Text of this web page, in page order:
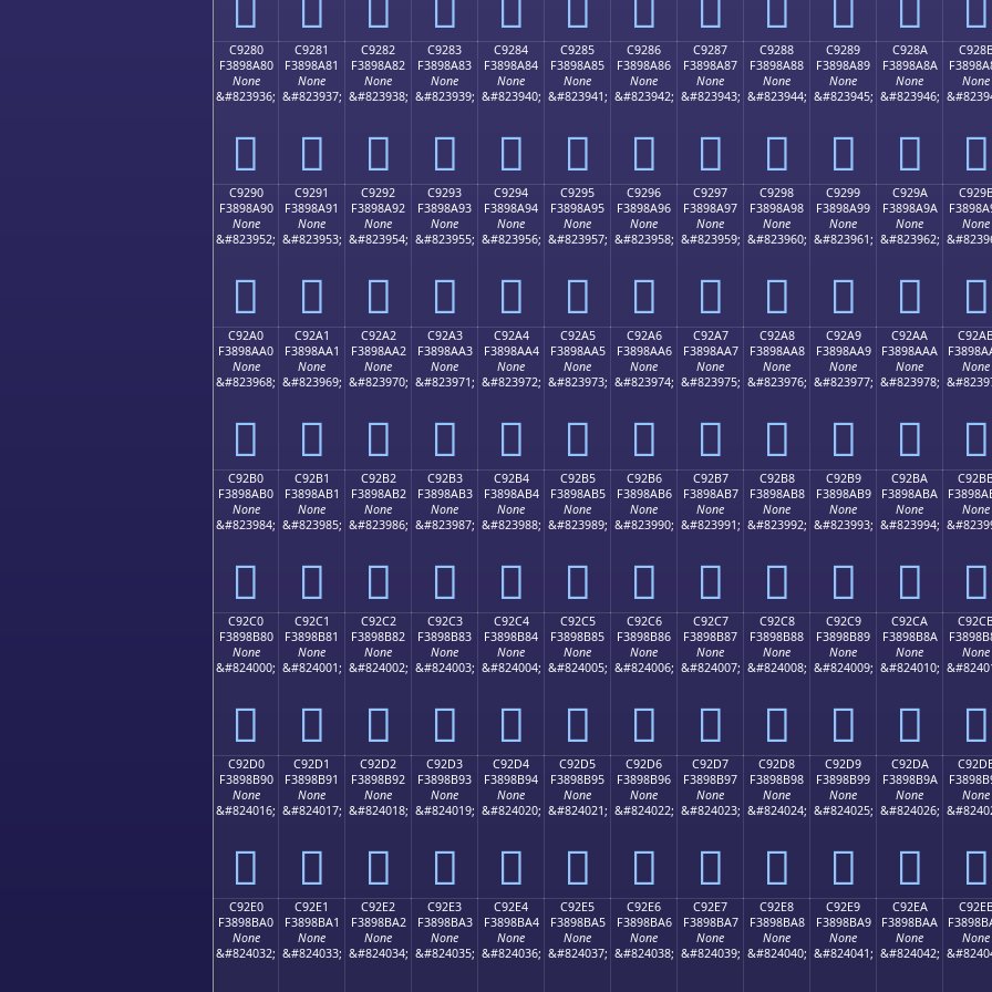
C9280
F3898A80
None
&#823936;
󉊀
C9281
F3898A81
None
&#823937;
󉊁
C9282
F3898A82
None
&#823938;
󉊂
C9283
F3898A83
None
&#823939;
󉊃
C9284
F3898A84
None
&#823940;
󉊄
C9285
F3898A85
None
&#823941;
󉊅
C9286
F3898A86
None
&#823942;
󉊆
C9287
F3898A87
None
&#823943;
󉊇
C9288
F3898A88
None
&#823944;
󉊈
C9289
F3898A89
None
&#823945;
󉊉
C928A
F3898A8A
None
&#823946;
󉊊
None
󉊋
C9290
F3898A90
None
&#823952;
󉊐
C9291
F3898A91
None
&#823953;
󉊑
C9292
F3898A92
None
&#823954;
󉊒
C9293
F3898A93
None
&#823955;
󉊓
C9294
F3898A94
None
&#823956;
󉊔
C9295
F3898A95
None
&#823957;
󉊕
C9296
F3898A96
None
&#823958;
󉊖
C9297
F3898A97
None
&#823959;
󉊗
C9298
F3898A98
None
&#823960;
󉊘
C9299
F3898A99
None
&#823961;
󉊙
C929A
F3898A9A
None
&#823962;
󉊚
None
󉊛
C92A0
F3898AA0
None
&#823968;
󉊠
C92A1
F3898AA1
None
&#823969;
󉊡
C92A2
F3898AA2
None
&#823970;
󉊢
C92A3
F3898AA3
None
&#823971;
󉊣
C92A4
F3898AA4
None
&#823972;
󉊤
C92A5
F3898AA5
None
&#823973;
󉊥
C92A6
F3898AA6
None
&#823974;
󉊦
C92A7
F3898AA7
None
&#823975;
󉊧
C92A8
F3898AA8
None
&#823976;
󉊨
C92A9
F3898AA9
None
&#823977;
󉊩
C92AA
F3898AAA
None
&#823978;
󉊪
None
󉊫
C92B0
F3898AB0
None
&#823984;
󉊰
C92B1
F3898AB1
None
&#823985;
󉊱
C92B2
F3898AB2
None
&#823986;
󉊲
C92B3
F3898AB3
None
&#823987;
󉊳
C92B4
F3898AB4
None
&#823988;
󉊴
C92B5
F3898AB5
None
&#823989;
󉊵
C92B6
F3898AB6
None
&#823990;
󉊶
C92B7
F3898AB7
None
&#823991;
󉊷
C92B8
F3898AB8
None
&#823992;
󉊸
C92B9
F3898AB9
None
&#823993;
󉊹
C92BA
F3898ABA
None
&#823994;
󉊺
None
󉊻
C92C0
F3898B80
None
&#824000;
󉋀
C92C1
F3898B81
None
&#824001;
󉋁
C92C2
F3898B82
None
&#824002;
󉋂
C92C3
F3898B83
None
&#824003;
󉋃
C92C4
F3898B84
None
&#824004;
󉋄
C92C5
F3898B85
None
&#824005;
󉋅
C92C6
F3898B86
None
&#824006;
󉋆
C92C7
F3898B87
None
&#824007;
󉋇
C92C8
F3898B88
None
&#824008;
󉋈
C92C9
F3898B89
None
&#824009;
󉋉
C92CA
F3898B8A
None
&#824010;
󉋊
None
󉋋
C92D0
F3898B90
None
&#824016;
󉋐
C92D1
F3898B91
None
&#824017;
󉋑
C92D2
F3898B92
None
&#824018;
󉋒
C92D3
F3898B93
None
&#824019;
󉋓
C92D4
F3898B94
None
&#824020;
󉋔
C92D5
F3898B95
None
&#824021;
󉋕
C92D6
F3898B96
None
&#824022;
󉋖
C92D7
F3898B97
None
&#824023;
󉋗
C92D8
F3898B98
None
&#824024;
󉋘
C92D9
F3898B99
None
&#824025;
󉋙
C92DA
F3898B9A
None
&#824026;
󉋚
None
󉋛
C92E0
F3898BA0
None
&#824032;
C92E1
F3898BA1
None
&#824033;
C92E2
F3898BA2
None
&#824034;
C92E3
F3898BA3
None
&#824035;
C92E4
F3898BA4
None
&#824036;
C92E5
F3898BA5
None
&#824037;
C92E6
F3898BA6
None
&#824038;
C92E7
F3898BA7
None
&#824039;
C92E8
F3898BA8
None
&#824040;
C92E9
F3898BA9
None
&#824041;
C92EA
F3898BAA
None
&#824042;
None